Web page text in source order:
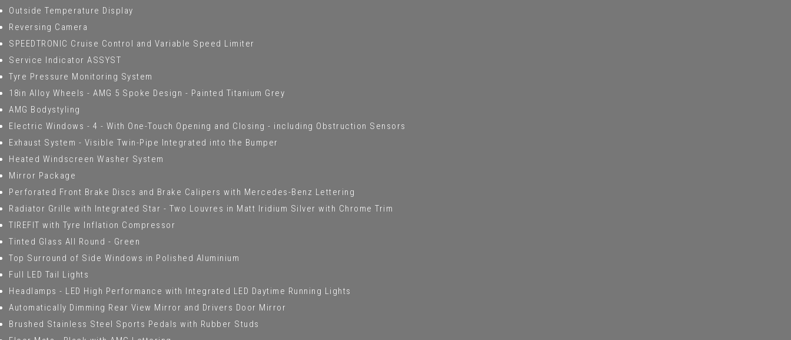
Outside Temperature Display
Reversing Camera
SPEEDTRONIC Cruise Control and Variable Speed Limiter
Service Indicator ASSYST
Tyre Pressure Monitoring System
18in Alloy Wheels - AMG 5 Spoke Design - Painted Titanium Grey
AMG Bodystyling
Electric Windows - 4 - With One-Touch Opening and Closing - including Obstruction Sensors
Exhaust System - Visible Twin-Pipe Integrated into the Bumper
Heated Windscreen Washer System
Mirror Package
Perforated Front Brake Discs and Brake Calipers with Mercedes-Benz Lettering
Radiator Grille with Integrated Star - Two Louvres in Matt Iridium Silver with Chrome Trim
TIREFIT with Tyre Inflation Compressor
Tinted Glass All Round - Green
Top Surround of Side Windows in Polished Aluminium
Full LED Tail Lights
Headlamps - LED High Performance with Integrated LED Daytime Running Lights
Automatically Dimming Rear View Mirror and Drivers Door Mirror
Brushed Stainless Steel Sports Pedals with Rubber Studs